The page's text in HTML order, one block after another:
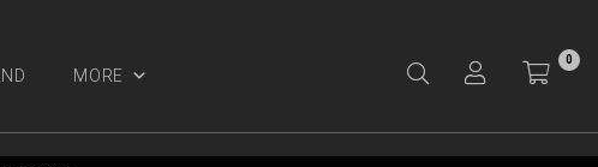
MORE
0